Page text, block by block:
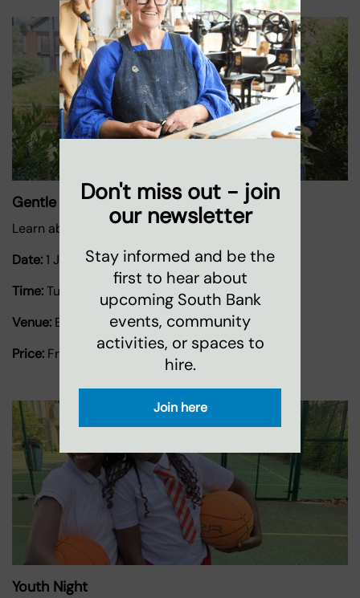
Gentle Gardening
Learn about growing herbs and plants.
Date:1 January 2026-31 December 2026
Time:Tuesdays 11.30am-2pm
Venue: Bernie Spain Gardens
Price: Free
Youth Night
Don't miss out - join
our newsletter
Stay informed and be the
first to hear about
upcoming South Bank
events, community
activities, or spaces to
hire.
Join here